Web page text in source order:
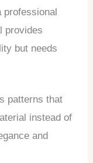
professional
provides
but needs
patterns that
instead of
and